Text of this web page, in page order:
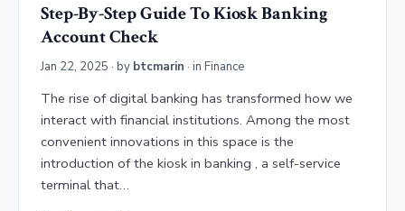
Step-By-Step Guide To Kiosk Banking
Account Check
Jan 22, 2025 · by btcmarin · in Finance
The rise of digital banking has transformed how we
interact with financial institutions. Among the most
convenient innovations in this space is the
introduction of the kiosk in banking , a self-service
terminal that…